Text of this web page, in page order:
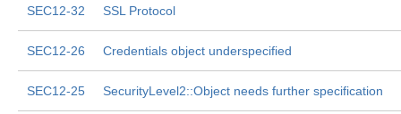
SEC12-32 SSL Protocol
SEC12-26 Credentials object underspecified
SEC12-25 SecurityLevel2::Object needs further specification